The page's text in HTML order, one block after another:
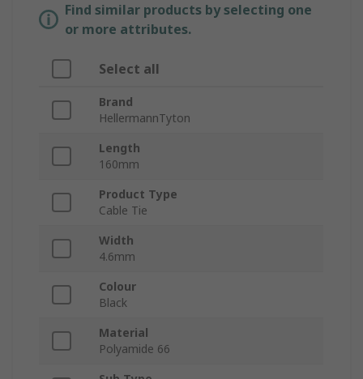
Find similar products by selecting one
or more attributes.
Select all
Brand
HellermannTyton
Length
160mm
Product Type
Cable Tie
Width
4.6mm
Colour
Black
Material
Polyamide 66